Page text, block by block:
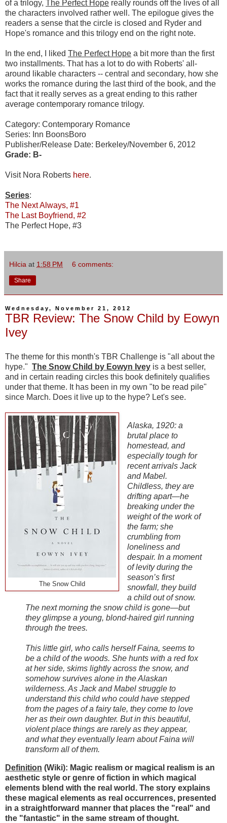
of a trilogy, The Perfect Hope really rounds off the lives of all
the characters involved rather well. The epilogue gives the
readers a sense that the circle is closed and Ryder and
Hope's romance and this trilogy end on the right note.
In the end, I liked The Perfect Hope a bit more than the first
two installments. That has a lot to do with Roberts' all-
around likable characters -- central and secondary, how she
works the romance during the last third of the book, and the
fact that it really serves as a great ending to this rather
average contemporary romance trilogy.
Category: Contemporary Romance
Series: Inn BoonsBoro
Publisher/Release Date: Berkeley/November 6, 2012
Grade: B-
Visit Nora Roberts here.
Series:
The Next Always, #1
The Last Boyfriend, #2
The Perfect Hope, #3
Hilcia at 1:58 PM 6 comments:
Share
Wednesday, November 21, 2012
TBR Review: The Snow Child by Eowyn
Ivey
The theme for this month's TBR Challenge is "all about the
hype." The Snow Child by Eowyn Ivey is a best seller,
and in certain reading circles this book definitely qualifies
under that theme. It has been in my own "to be read pile"
since March. Does it live up to the hype? Let's see.
The Snow Child
Alaska, 1920: a
brutal place to
homestead, and
especially tough for
recent arrivals Jack
and Mabel.
Childless, they are
drifting apart—he
breaking under the
weight of the work of
the farm; she
crumbling from
loneliness and
despair. In a moment
of levity during the
season’s first
snowfall, they build
a child out of snow.
The next morning the snow child is gone—but
they glimpse a young, blond-haired girl running
through the trees.
This little girl, who calls herself Faina, seems to
be a child of the woods. She hunts with a red fox
at her side, skims lightly across the snow, and
somehow survives alone in the Alaskan
wilderness. As Jack and Mabel struggle to
understand this child who could have stepped
from the pages of a fairy tale, they come to love
her as their own daughter. But in this beautiful,
violent place things are rarely as they appear,
and what they eventually learn about Faina will
transform all of them.
Definition (Wiki): Magic realism or magical realism is an
aesthetic style or genre of fiction in which magical
elements blend with the real world. The story explains
these magical elements as real occurrences, presented
in a straightforward manner that places the "real" and
the "fantastic" in the same stream of thought.